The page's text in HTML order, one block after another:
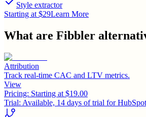
Style extractor
Starting at $29Learn More
What are Fibbler
Attribution
Track real-time CAC and LTV metrics.
View
Pricing: Starting at $19.00
Trial: Available, 14 days of trial for